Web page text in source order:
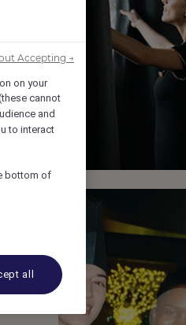
on your
cannot
and
to interact
bottom of
all
Accepting →